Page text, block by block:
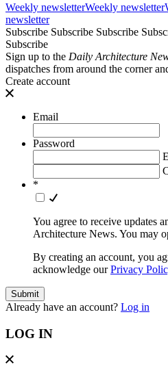
Weekly newsletterWeekly newsletter
newsletter
Subscribe Subscribe Subscribe
Subscribe
Sign up to the Daily Architecture
dispatches from around the corner
Create account
Email
Password
*
You agree to receive updates
Architecture News. You may
By creating an account, you
acknowledge ourPrivacy
Already have an account? Log in
LOG IN